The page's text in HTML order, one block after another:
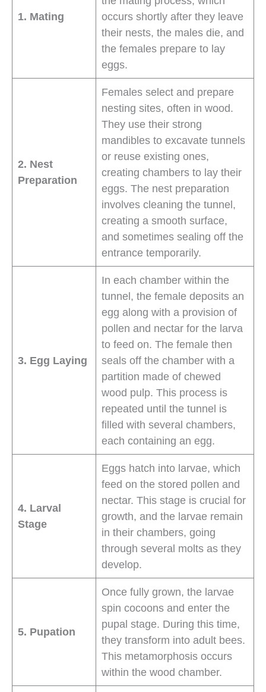
1. Mating
occurs shortly after they leave
their nests, the males die, and
the females prepare to lay
eggs.
2. Nest
Preparation
Females select and prepare
nesting sites, often in wood.
They use their strong
mandibles to excavate tunnels
or reuse existing ones,
creating chambers to lay their
eggs. The nest preparation
involves cleaning the tunnel,
creating a smooth surface,
and sometimes sealing off the
entrance temporarily.
3. Egg Laying
In each chamber within the
tunnel, the female deposits an
egg along with a provision of
pollen and nectar for the larva
to feed on. The female then
seals off the chamber with a
partition made of chewed
wood pulp. This process is
repeated until the tunnel is
filled with several chambers,
each containing an egg.
4. Larval
Stage
Eggs hatch into larvae, which
feed on the stored pollen and
nectar. This stage is crucial for
growth, and the larvae remain
in their chambers, going
through several molts as they
develop.
5. Pupation
Once fully grown, the larvae
spin cocoons and enter the
pupal stage. During this time,
they transform into adult bees.
This metamorphosis occurs
within the wood chamber.